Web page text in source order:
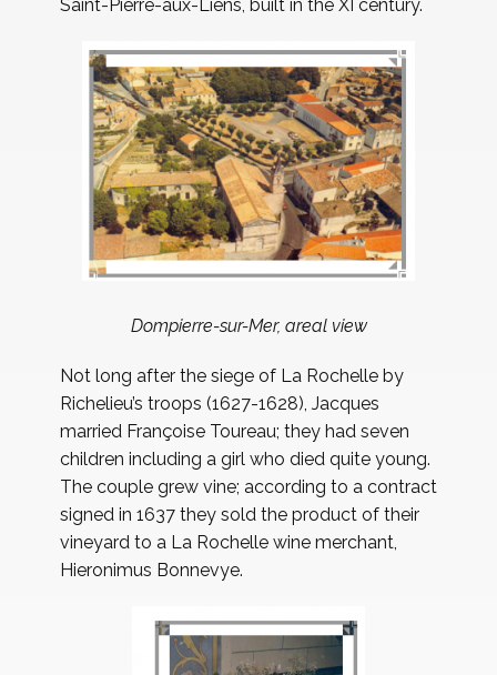
Saint-Pierre-aux-Liens, built in the XI century.
Dompierre-sur-Mer, areal view
Not long after the siege of La Rochelle by
Richelieu’s troops (1627-1628), Jacques
married Françoise Toureau; they had seven
children including a girl who died quite young.
The couple grew vine; according to a contract
signed in 1637 they sold the product of their
vineyard to a La Rochelle wine merchant,
Hieronimus Bonnevye.